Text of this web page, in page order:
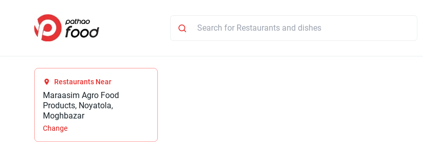
Restaurants Near
Maraasim Agro Food
Products, Noyatola,
Moghbazar
Change